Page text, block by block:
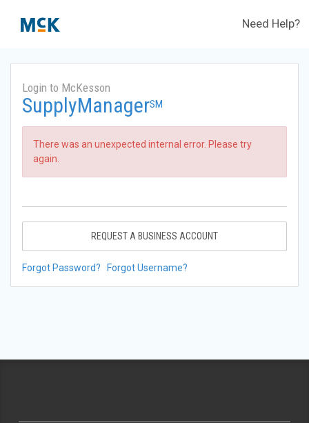
Need Help?
Login to McKesson
SupplyManagerSM
There was an unexpected internal error. Please try
again.
REQUEST A BUSINESS ACCOUNT
Forgot Password? Forgot Username?